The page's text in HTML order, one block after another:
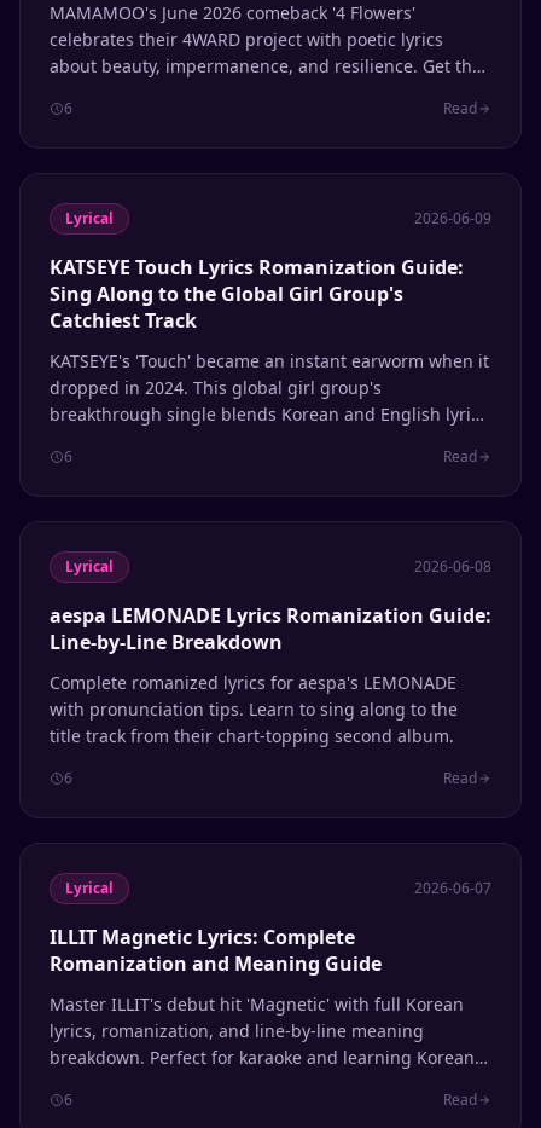
MAMAMOO's June 2026 comeback '4 Flowers'
celebrates their 4WARD project with poetic lyrics
about beauty, impermanence, and resilience. Get the
6 Read
Lyrical 2026-06-09
KATSEYE Touch Lyrics Romanization Guide:
Sing Along to the Global Girl Group's
Catchiest Track
KATSEYE's 'Touch' became an instant earworm when it
dropped in 2024. This global girl group's
breakthrough single blends Korean and English lyrics
so you can sing along to every line.
6 Read
Lyrical 2026-06-08
aespa LEMONADE Lyrics Romanization Guide:
Line-by-Line Breakdown
Complete romanized lyrics for aespa's LEMONADE
with pronunciation tips. Learn to sing along to the
title track from their chart-topping second album.
6 Read
Lyrical 2026-06-07
ILLIT Magnetic Lyrics: Complete
Romanization and Meaning Guide
Master ILLIT's debut hit 'Magnetic' with full Korean
lyrics, romanization, and line-by-line meaning
breakdown. Perfect for karaoke and learning Korean
6 Read